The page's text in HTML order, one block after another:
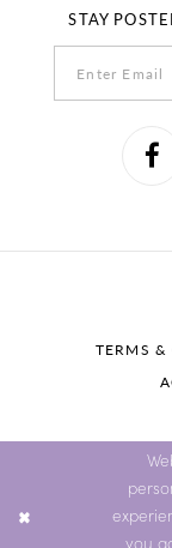
STAY
TERMS &
you